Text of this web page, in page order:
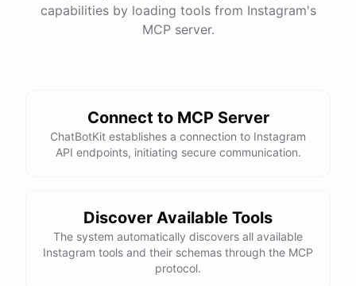
capabilities by loading tools from Instagram's
MCP server.
Connect to MCP Server
ChatBotKit establishes a connection to Instagram
API endpoints, initiating secure communication.
Discover Available Tools
The system automatically discovers all available
Instagram tools and their schemas through the MCP
protocol.